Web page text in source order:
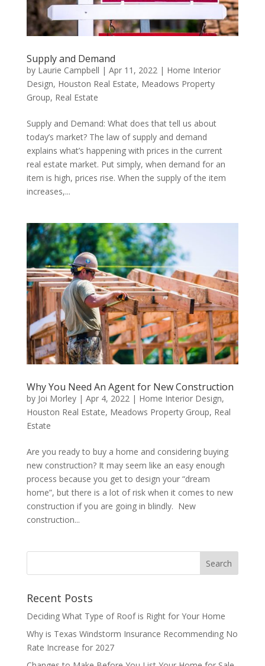
Supply and Demand
by Laurie Campbell | Apr 11, 2022| Home Interior
Design, Houston Real Estate, Meadows Property
Group, Real Estate
Supply and Demand: What does that tell us about
today’s market? The law of supply and demand
explains what’s happening with prices in the current
real estate market. Put simply, when demand for an
item is high, prices rise. When the supply of the item
increases,...
Why You Need An Agent for New Construction
by Joi Morley| Apr 4, 2022| Home Interior Design,
Houston Real Estate, Meadows Property Group, Real
Estate
Are you ready to buy a home and considering buying
new construction? It may seem like an easy enough
process because you get to design your “dream
home”, but there is a lot of risk when it comes to new
construction if you are going in blindly. New
construction...
Recent Posts
Deciding What Type of Roof is Right for Your Home
Why is Texas Windstorm Insurance Recommending No
Rate Increase for 2027